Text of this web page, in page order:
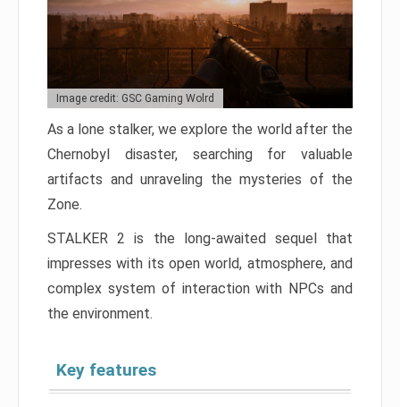
Image credit: GSC Gaming Wolrd
As a lone stalker, we explore the world after the
Chernobyl disaster, searching for valuable
artifacts and unraveling the mysteries of the
Zone.
STALKER 2 is the long-awaited sequel that
impresses with its open world, atmosphere, and
complex system of interaction with NPCs and
the environment.
Key features